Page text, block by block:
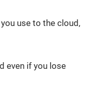
use to the cloud,
even if you lose